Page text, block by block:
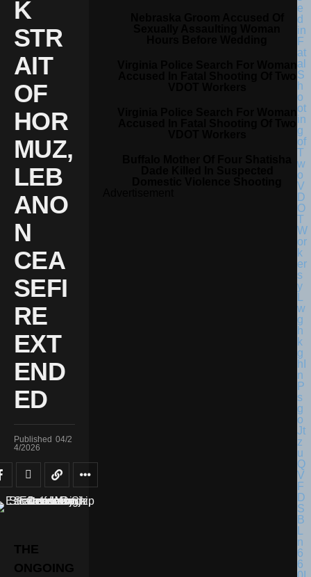
K
STR
AIT
OF
HOR
MUZ,
LEB
ANO
N
CEA
SEFI
RE
EXT
END
ED
Published 04/2
4/2026
THE
ONGOING